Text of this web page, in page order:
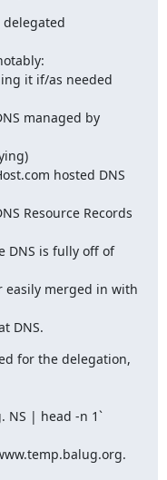
it if/as needed
hosted DNS
DNS is fully off of
DNS.
for the delegation,
NS | head -n 1`